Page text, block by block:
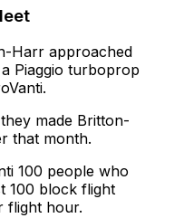
Harr approached
Piaggio turboprop
made Britton-
that month.
100 people who
100 block flight
flight hour.